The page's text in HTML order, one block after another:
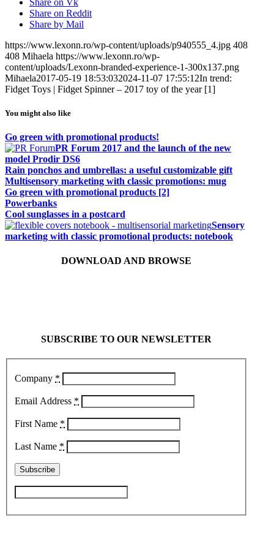
Share on Vk
Share on Reddit
Share by Mail
https://www.lexonn.ro/wp-content/uploads/p940555_4.jpg 408
408 Mihaela https://www.lexonn.ro/wp-
content/uploads/Lexonn-branded-experience-1-300x137.png
Mihaela2017-05-19 18:53:032024-11-07 17:55:12In trend:
Fidget Toys | Fidget Spinner – 2017 toy of the year [1]
You might also like
Go green with promotional products!
PR Forum 2017 and the launch of the new
model Prodir DS6
Rain ponchos and umbrellas: a useful customizable gift
Multisensory marketing with classic promotions: mug
Go green with promotional products [2]
Powerbanks
Cool sunglasses in a postcard
Sensory
marketing with classic promotional products: notebook
DOWNLOAD AND BROWSE
SUBSCRIBE TO OUR NEWSLETTER
Company *
Email Address *
First Name *
Last Name *